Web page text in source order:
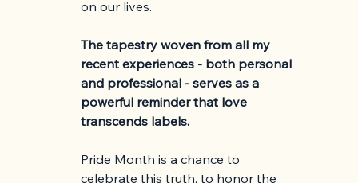
on our lives.
The tapestry woven from all my
recent experiences - both personal
and professional - serves as a
powerful reminder that love
transcends labels.
Pride Month is a chance to
celebrate this truth, to honor the